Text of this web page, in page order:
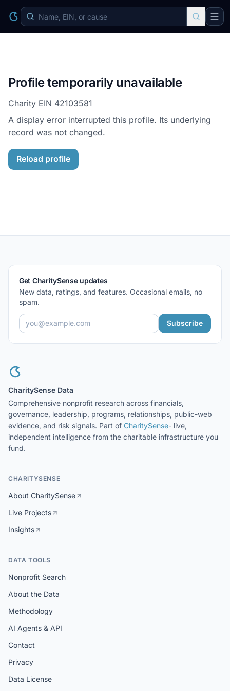
Profile temporarily unavailable
Charity EIN 42103581
A display error interrupted this profile. Its underlying
record was not changed.
Reload profile
Get CharitySense updates
New data, ratings, and features. Occasional emails, no
spam.
Subscribe
CharitySense Data
Comprehensive nonprofit research across financials,
governance, leadership, programs, relationships, public-web
evidence, and risk signals. Part of CharitySense- live,
independent intelligence from the charitable infrastructure you
fund.
CHARITYSENSE
About CharitySense
Live Projects
Insights
DATA TOOLS
Nonprofit Search
About the Data
Methodology
AI Agents & API
Contact
Privacy
Data License